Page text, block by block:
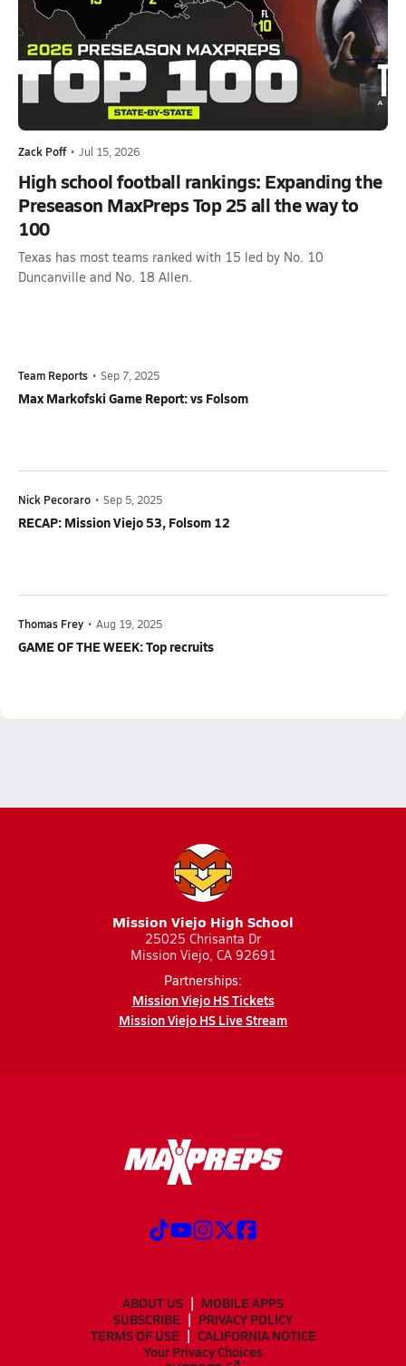
Zack Poff • Jul 15, 2026
High school football rankings: Expanding the
Preseason MaxPreps Top 25 all the way to
100
Texas has most teams ranked with 15 led by No. 10
Duncanville and No. 18 Allen.
Team Reports • Sep 7, 2025
Max Markofski Game Report: vs Folsom
Nick Pecoraro • Sep 5, 2025
RECAP: Mission Viejo 53, Folsom 12
Thomas Frey • Aug 19, 2025
GAME OF THE WEEK: Top recruits
Mission Viejo High School
25025 Chrisanta Dr
Mission Viejo, CA 92691
Partnerships:
Mission Viejo HS Tickets
Mission Viejo HS Live Stream
ABOUT US
MOBILE APPS
SUBSCRIBE
PRIVACY POLICY
TERMS OF USE
CALIFORNIA NOTICE
Your Privacy Choices